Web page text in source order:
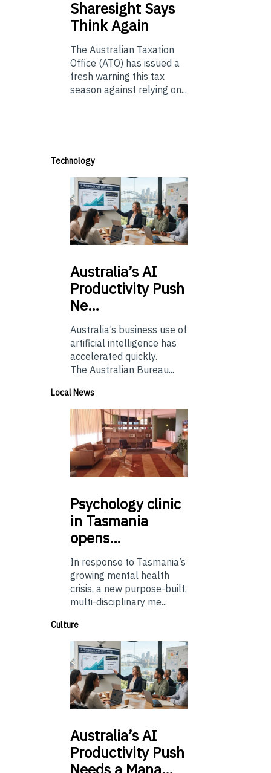
Sharesight Says
Think Again
The Australian Taxation
Office (ATO) has issued a
fresh warning this tax
season against relying on...
Technology
Australia’sAI
Productivity Push
Ne…
Australia’s business use of
artificial intelligence has
accelerated quickly.
The Australian Bureau...
Local News
Psychologyclinic
in Tasmania
opens…
In response to Tasmania’s
growing mental health
crisis, a new purpose-built,
multi-disciplinary me...
Culture
Australia’sAI
Productivity Push